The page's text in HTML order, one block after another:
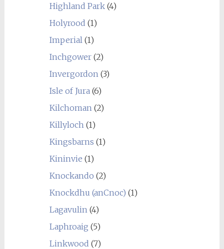
Highland Park(4)
Holyrood (1)
Imperial (1)
Inchgower(2)
Invergordon (3)
Isle of Jura (6)
Kilchoman (2)
Killyloch (1)
Kingsbarns (1)
Kininvie (1)
Knockando (2)
Knockdhu (anCnoc) (1)
Lagavulin (4)
Laphroaig (5)
Linkwood (7)